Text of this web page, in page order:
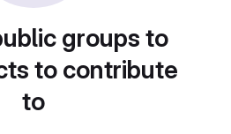
groups to
to contribute
to